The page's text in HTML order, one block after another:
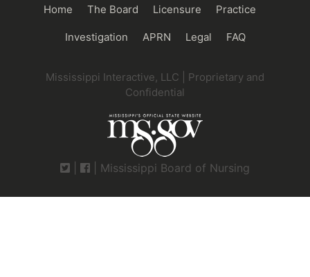
Main
Home The Board Licensure Practice
Investigation APRN Legal FAQ
Mississippi Interactive, LLC | Proprietary and
Confidential
| Mississippi Board of Nursing